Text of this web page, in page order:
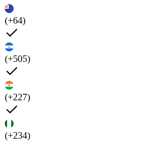
(+64)
(+505)
(+227)
(+234)